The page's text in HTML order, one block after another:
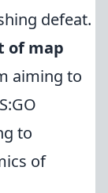
defeat.
of map
aiming to
to
of